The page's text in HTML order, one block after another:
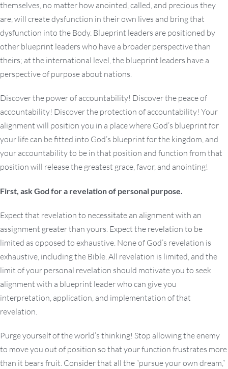
themselves, no matter how anointed, called, and precious they
are, will create dysfunction in their own lives and bring that
dysfunction into the Body. Blueprint leaders are positioned by
other blueprint leaders who have a broader perspective than
theirs; at the international level, the blueprint leaders have a
perspective of purpose about nations.
Discover the power of accountability! Discover the peace of
accountability! Discover the protection of accountability! Your
alignment will position you in a place where God’s blueprint for
your life can be fitted into God’s blueprint for the kingdom, and
your accountability to be in that position and function from that
position will release the greatest grace, favor, and anointing!
First, ask God for a revelation of personal purpose.
Expect that revelation to necessitate an alignment with an
assignment greater than yours. Expect the revelation to be
limited as opposed to exhaustive. None of God’s revelation is
exhaustive, including the Bible. All revelation is limited, and the
limit of your personal revelation should motivate you to seek
alignment with a blueprint leader who can give you
interpretation, application, and implementation of that
revelation.
Purge yourself of the world’s thinking! Stop allowing the enemy
to move you out of position so that your function frustrates more
than it bears fruit. Consider that all the “pursue your own dream,”